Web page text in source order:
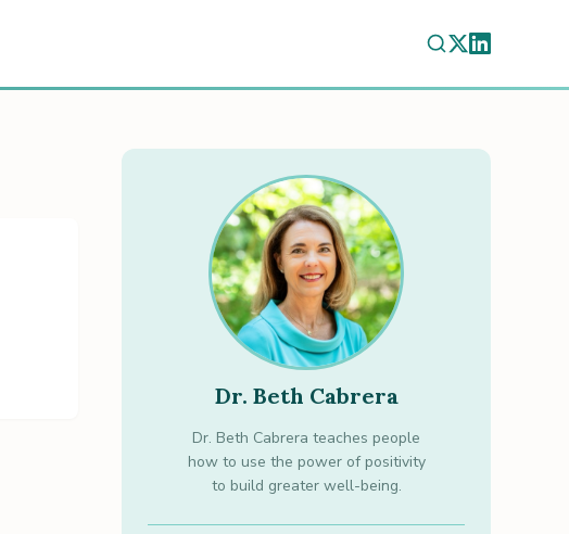
Dr. Beth Cabrera
Dr. Beth Cabrera teaches people
how to use the power of positivity
to build greater well-being.